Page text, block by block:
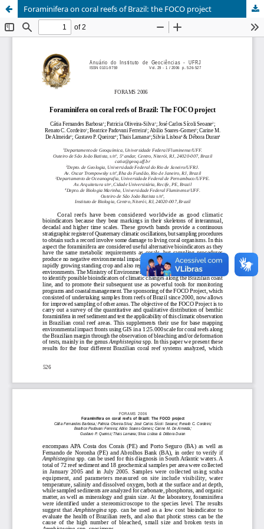
Foraminifera on coral reefs of Brazil: the FOCO project